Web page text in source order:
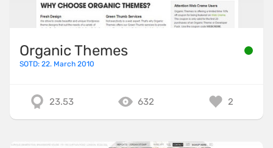
Organic Themes
SOTD: 22. March 2010
23.53 632 2